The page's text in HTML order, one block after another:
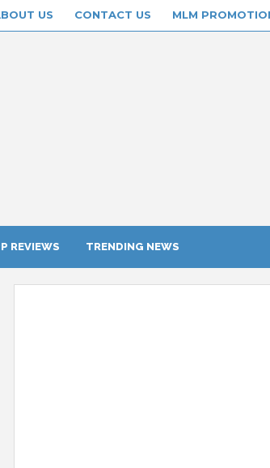
US CONTACT US MLM
REVIEWS TRENDING NEWS